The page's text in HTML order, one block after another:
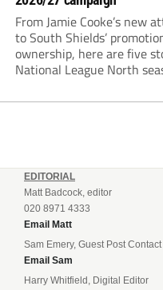
From Jamie Cooke’s new
to South Shields’
ownership, here are five
National League North
EDITORIAL
Matt Badcock, editor
020 8971 4333
Email Matt
Sam Emery, Guest Post Contact
Email Sam
Harry Whitfield, Digital Editor